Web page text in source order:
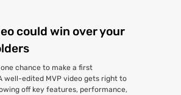
could win over your
chance to make a first
well-edited MVP video gets right to
off key features, performance,